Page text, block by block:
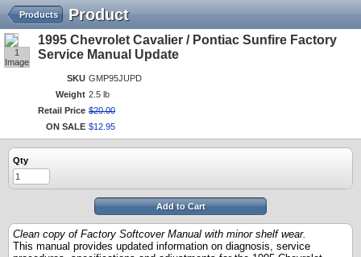
Product
Products
1
Image
1995 Chevrolet Cavalier / Pontiac Sunfire Factory
Service Manual Update
SKU GMP95JUPD
Weight 2.5 lb
Retail Price $20.00
ON SALE $12 95
Qty
Add to Cart
Clean copy of Factory Softcover Manual with minor shelf wear.
This manual provides updated information on diagnosis, service